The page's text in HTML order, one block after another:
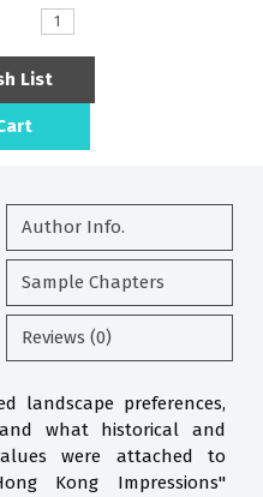
List
Author Info.
Sample Chapters
Reviews (0)
landscape preferences,
what historical and
were attached to
Kong Impressions"